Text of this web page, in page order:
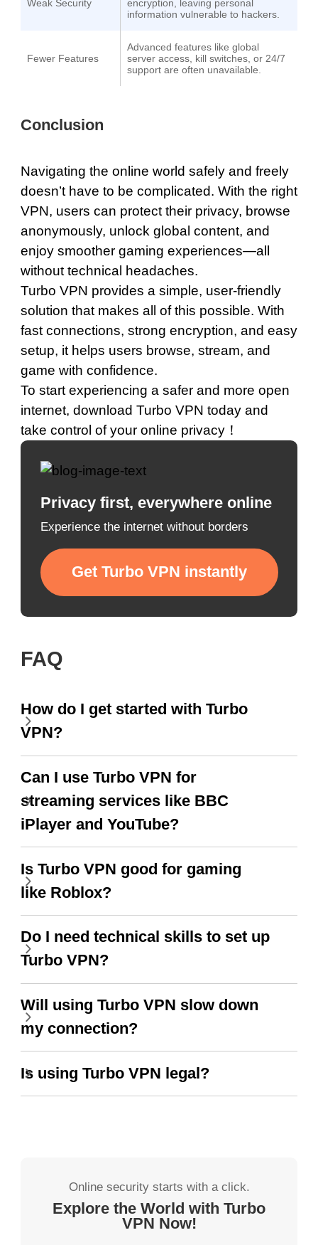
Weak Security
encryption, leaving personal
information vulnerable to hackers.
Fewer Features
Advanced features like global
server access, kill switches, or 24/7
support are often unavailable.
Conclusion
Navigating the online world safely and freely
doesn’t have to be complicated. With the right
VPN, users can protect their privacy, browse
anonymously, unlock global content, and
enjoy smoother gaming experiences—all
without technical headaches.
Turbo VPN provides a simple, user-friendly
solution that makes all of this possible. With
fast connections, strong encryption, and easy
setup, it helps users browse, stream, and
game with confidence.
To start experiencing a safer and more open
internet, download Turbo VPN todayand
take control of your online privacy！
Privacy first, everywhere online
Experience the internet without borders
Get Turbo VPN instantly
FAQ
How do I get started with Turbo
VPN?
Can I use Turbo VPN for
streaming services like BBC
iPlayer and YouTube?
Is Turbo VPN good for gaming
like Roblox?
Do I need technical skills to set up
Turbo VPN?
Will using Turbo VPN slow down
my connection?
Is using Turbo VPN legal?
Online security starts with a click.
Explore the World with Turbo
VPN Now!